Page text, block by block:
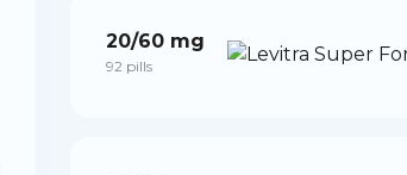
20/60 mg
92 pills